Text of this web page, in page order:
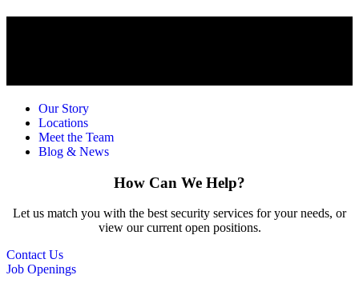
Our Story
Locations
Meet the Team
Blog & News
How Can We Help?
Let us match you with the best security services for your needs, or
view our current open positions.
Contact Us
Job Openings